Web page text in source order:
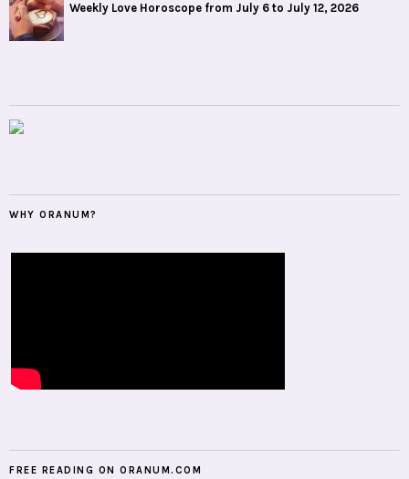
Weekly Love Horoscope from July 6 to July 12, 2026
WHY ORANUM?
FREE READING ON ORANUM.COM